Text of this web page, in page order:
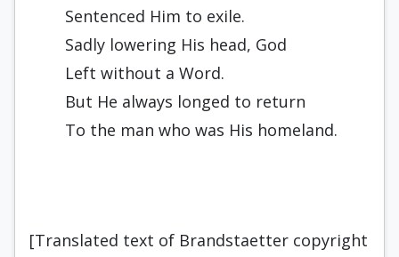
Sentenced Him to exile.
Sadly lowering His head, God
Left without a Word.
But He always longed to return
To the man who was His homeland.
[Translated text of Brandstaetter copyright